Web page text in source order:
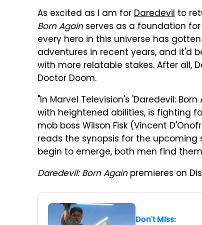
As excited as I am forDaredevil to
Born Againserves as a foundation for
every hero in this universe has
adventures in recent years, and it'd
with more relatable stakes. After all,
Doctor Doom.
"In Marvel Television's 'Daredevil:
with heightened abilities, is fighting
mob boss Wilson Fisk (Vincent
reads the synopsis for the upcoming
begin to emerge, both men find
Daredevil: Born Againpremieres on
Don't Miss: